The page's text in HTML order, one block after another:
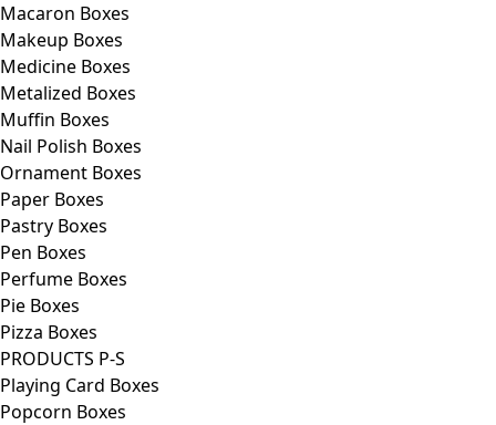
Macaron Boxes
Makeup Boxes
Medicine Boxes
Metalized Boxes
Muffin Boxes
Nail Polish Boxes
Ornament Boxes
Paper Boxes
Pastry Boxes
Pen Boxes
Perfume Boxes
Pie Boxes
Pizza Boxes
PRODUCTS P-S
Playing Card Boxes
Popcorn Boxes